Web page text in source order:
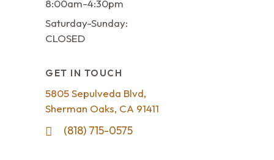
8:00am-4:30pm
Saturday-Sunday:
CLOSED
GET IN TOUCH
5805 Sepulveda Blvd,
Sherman Oaks, CA 91411
(818) 715-0575